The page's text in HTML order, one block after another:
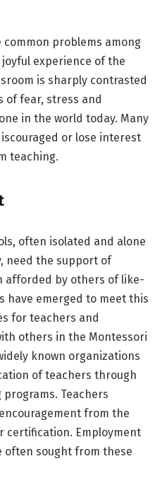
common problems among
experience of the
is sharply contrasted
of fear, stress and
in the world today. Many
or lose interest
teaching.
often isolated and alone
need the support of
afforded by others of like-
have emerged to meet this
for teachers and
others in the Montessori
known organizations
of teachers through
Teachers
from the
certification. Employment
often sought from these